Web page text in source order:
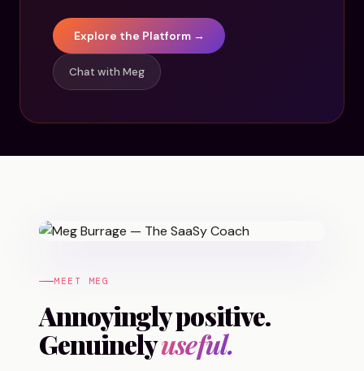
Explore the Platform →
Chat with Meg
MEET MEG
Annoyingly positive.
Genuinelyuseful.